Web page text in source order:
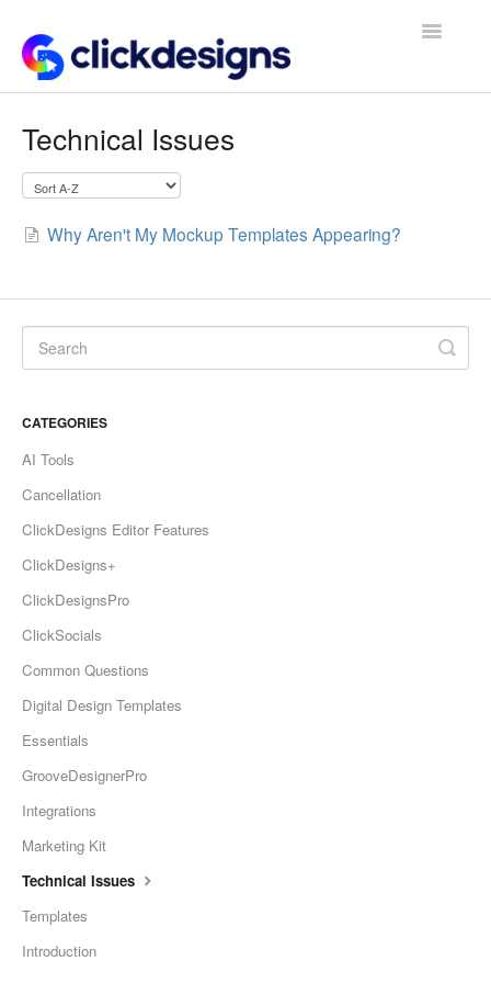
Toggle
Technical Issues
Why Aren't My Mockup Templates Appearing?
CATEGORIES
AI Tools
Cancellation
ClickDesigns Editor Features
ClickDesigns+
ClickDesignsPro
ClickSocials
Common Questions
Digital Design Templates
Essentials
GrooveDesignerPro
Integrations
Marketing Kit
Technical Issues
Templates
Introduction